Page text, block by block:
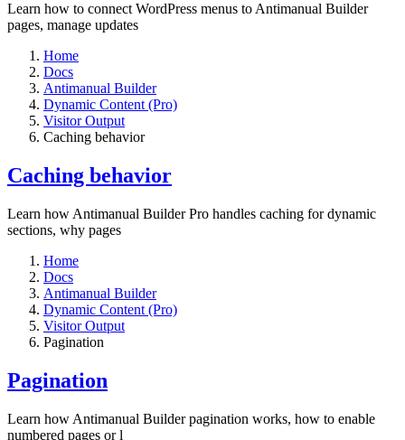
Learn how to connect WordPress menus to Antimanual Builder
pages, manage updates
Home
Docs
Antimanual Builder
Dynamic Content (Pro)
Visitor Output
Caching behavior
Caching behavior
Learn how Antimanual Builder Pro handles caching for dynamic
sections, why pages
Home
Docs
Antimanual Builder
Dynamic Content (Pro)
Visitor Output
Pagination
Pagination
Learn how Antimanual Builder pagination works, how to enable
numbered pages or l